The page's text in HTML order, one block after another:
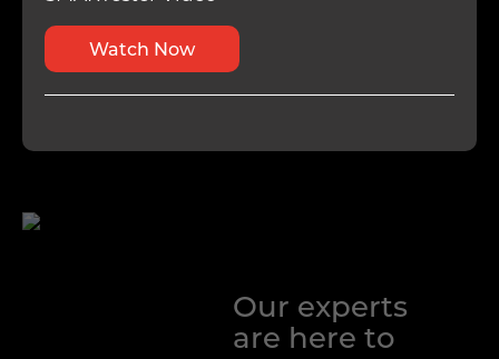
Watch Now
Our experts
are here to